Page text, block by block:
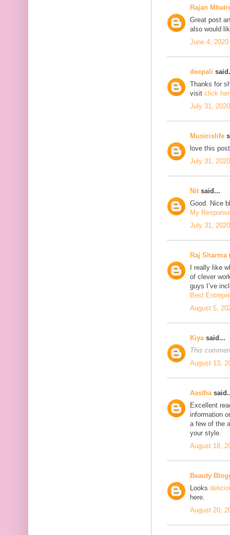
Rajan
Great post
also would
June 4,
deepali
Thanks for
visit click
July 31,
Musicislife
love this
July 31,
Nit said...
Good. Nice
My
July 31,
Raj Sharma
I really like
of clever
guys I’ve
Best
August 5,
Kiya said...
This
August 13,
Aastha
Excellent
information
a few of the
your style.
August 18,
Beauty
Looks
here.
August 20,